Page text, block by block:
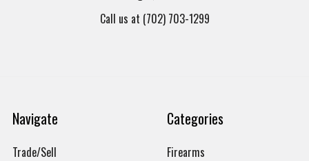
Call us at (702) 703-1299
Navigate
Trade/Sell
Categories
Firearms